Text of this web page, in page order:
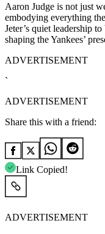
Aaron Judge is not just
embodying everything
Jeter’s quiet leadership
shaping the Yankees’
ADVERTISEMENT
`
ADVERTISEMENT
Share this with a friend:
Link Copied!
ADVERTISEMENT